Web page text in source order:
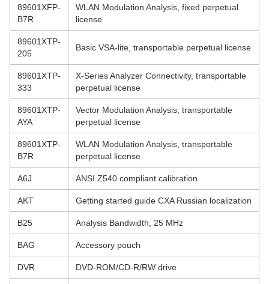
89601XFP-
B7R
WLAN Modulation Analysis, fixed perpetual
license
89601XTP-
205
Basic VSA-lite, transportable perpetual license
89601XTP-
333
X-Series Analyzer Connectivity, transportable
perpetual license
89601XTP-
AYA
Vector Modulation Analysis, transportable
perpetual license
89601XTP-
B7R
WLAN Modulation Analysis, transportable
perpetual license
A6J ANSI Z540 compliant calibration
AKT Getting started guide CXA Russian localization
B25 Analysis Bandwidth, 25 MHz
BAG Accessory pouch
DVR DVD-ROM/CD-R/RW drive